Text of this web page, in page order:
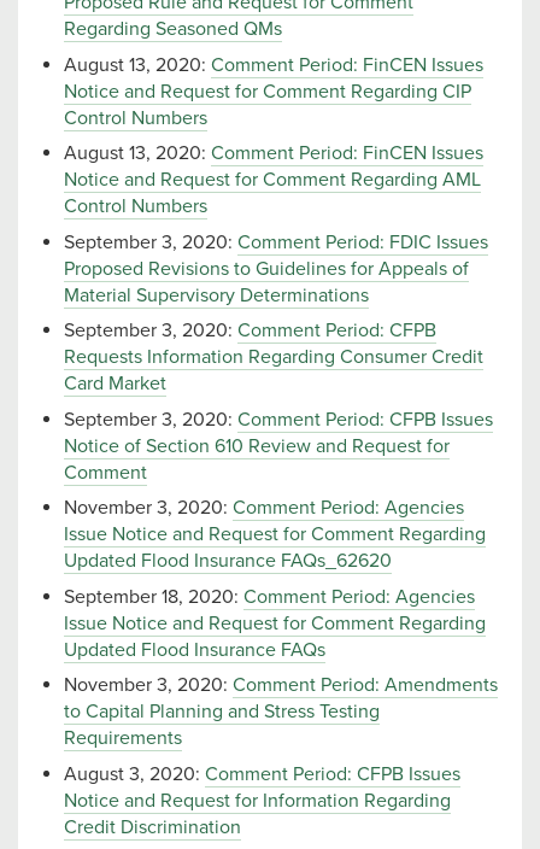
Regarding Seasoned QMs
August 13, 2020: Comment Period: FinCEN Issues
Notice and Request for Comment Regarding CIP
Control Numbers
August 13, 2020: Comment Period: FinCEN Issues
Notice and Request for Comment Regarding AML
Control Numbers
September 3, 2020: Comment Period: FDIC Issues
Proposed Revisions to Guidelines for Appeals of
Material Supervisory Determinations
September 3, 2020: Comment Period: CFPB
Requests Information Regarding Consumer Credit
Card Market
September 3, 2020: Comment Period: CFPB Issues
Notice of Section 610 Review and Request for
Comment
November 3, 2020: Comment Period: Agencies
Issue Notice and Request for Comment Regarding
Updated Flood Insurance FAQs_62620
September 18, 2020: Comment Period: Agencies
Issue Notice and Request for Comment Regarding
Updated Flood Insurance FAQs
November 3, 2020: Comment Period: Amendments
to Capital Planning and Stress Testing
Requirements
August 3, 2020: Comment Period: CFPB Issues
Notice and Request for Information Regarding
Credit Discrimination